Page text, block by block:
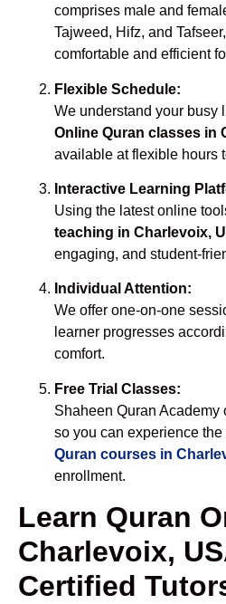
comprises male and
Tajweed, Hifz, and
comfortable and efficient
Flexible Schedule:
We understand your busy
Online Quran classes in
available at flexible hours
Interactive Learning
Using the latest online
teaching in Charlevoix,
engaging, and student-
Individual Attention:
We offer one-on-one
learner progresses
comfort.
Free Trial Classes:
Shaheen Quran Academy
so you can experience
Quran courses in
enrollment.
Learn Quran
Charlevoix,
Certified